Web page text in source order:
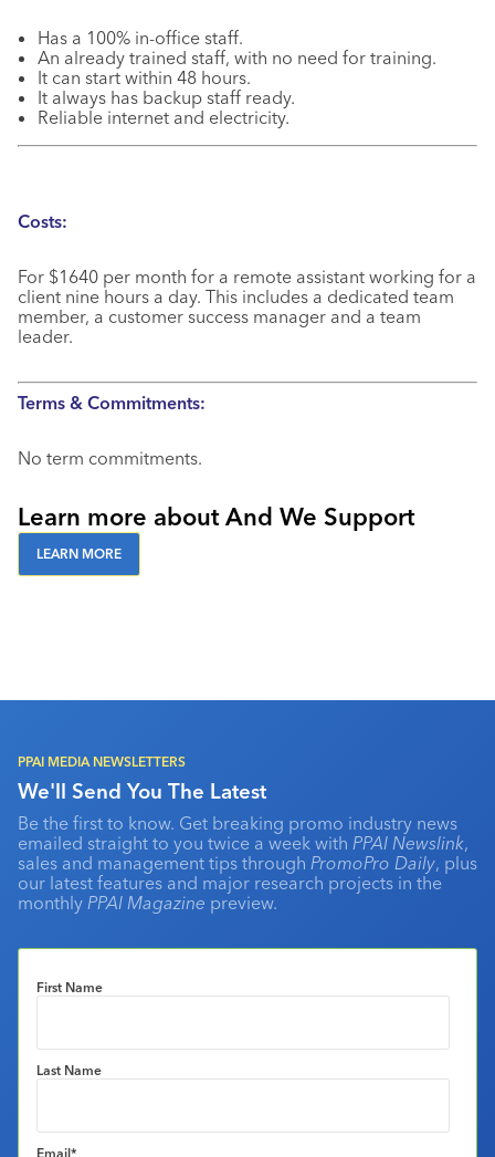
Has a 100% in-office staff.
An already trained staff, with no need for training.
It can start within 48 hours.
It always has backup staff ready.
Reliable internet and electricity.
Costs:
For $1640 per month for a remote assistant working for a
client nine hours a day. This includes a dedicated team
member, a customer success manager and a team
leader.
Terms & Commitments:
No term commitments.
Learn more about And We Support
LEARN MORE
PPAI MEDIA NEWSLETTERS
We'll Send You The Latest
Be the first to know. Get breaking promo industry news
emailed straight to you twice a week with PPAI Newslink,
sales and management tips through PromoPro Daily, plus
our latest features and major research projects in the
monthly PPAI Magazine preview.
First Name
Last Name
Email*